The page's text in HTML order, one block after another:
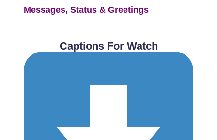
Messages, Status & Greetings
Captions For Watch